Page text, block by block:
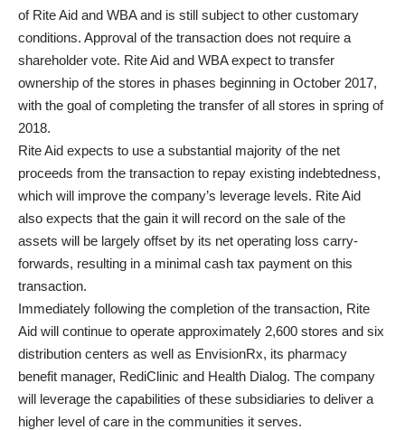
of Rite Aid and WBA and is still subject to other customary
conditions. Approval of the transaction does not require a
shareholder vote. Rite Aid and WBA expect to transfer
ownership of the stores in phases beginning in October 2017,
with the goal of completing the transfer of all stores in spring of
2018.
Rite Aid expects to use a substantial majority of the net
proceeds from the transaction to repay existing indebtedness,
which will improve the company’s leverage levels. Rite Aid
also expects that the gain it will record on the sale of the
assets will be largely offset by its net operating loss carry-
forwards, resulting in a minimal cash tax payment on this
transaction.
Immediately following the completion of the transaction, Rite
Aid will continue to operate approximately 2,600 stores and six
distribution centers as well as EnvisionRx, its pharmacy
benefit manager, RediClinic and Health Dialog. The company
will leverage the capabilities of these subsidiaries to deliver a
higher level of care in the communities it serves.